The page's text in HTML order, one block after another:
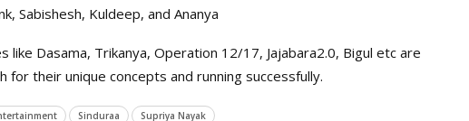
Sabishesh, Kuldeep, and Ananya
like Dasama, Trikanya, Operation 12/17, Jajabara2.0, Bigul etc are
their unique concepts and running successfully.
Sinduraa Supriya Nayak